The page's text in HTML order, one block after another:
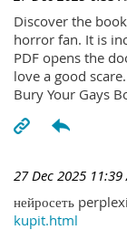
Discover the
horror fan. It is
PDF opens the
love a good scare.
Bury Your Gays
27 Dec 2025 11:39
нейросеть
kupit.html